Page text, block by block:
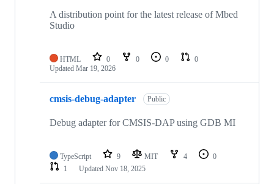
A distribution point for the latest release of Mbed
Studio
HTML 0 0 0
0
Updated Mar 19, 2026
cmsis-debug-adapter Public
Debug adapter for CMSIS-DAP using GDB MI
TypeScript 9 MIT 4
0
1
Updated Nov 18, 2025